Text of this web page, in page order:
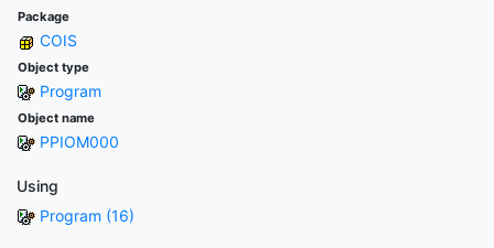
Package
COIS
Object type
Program
Object name
PPIOM000
Using
Program (16)